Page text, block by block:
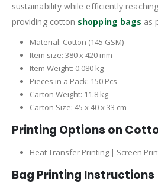
sustainability while efficiently
providing cotton shopping bags as
Material: Cotton (145 GSM)
Item size: 380 x 420 mm
Item Weight: 0.080 kg
Pieces in a Pack: 150 Pcs
Carton Weight: 11.8 kg
Carton Size: 45 x 40 x 33 cm
Printing Options on
Heat Transfer Printing | Screen
Bag Printing Instructions